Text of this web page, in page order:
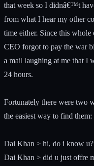
that week so I didnâ€™t
from what I hear my other
time either. Since this
CEO forgot to pay the war
a mail laughing at me that I
24 hours.
Fortunately there were two
the easiest way to find
Dai Khan > hi, do i know u?
Dai Khan > did u just offre